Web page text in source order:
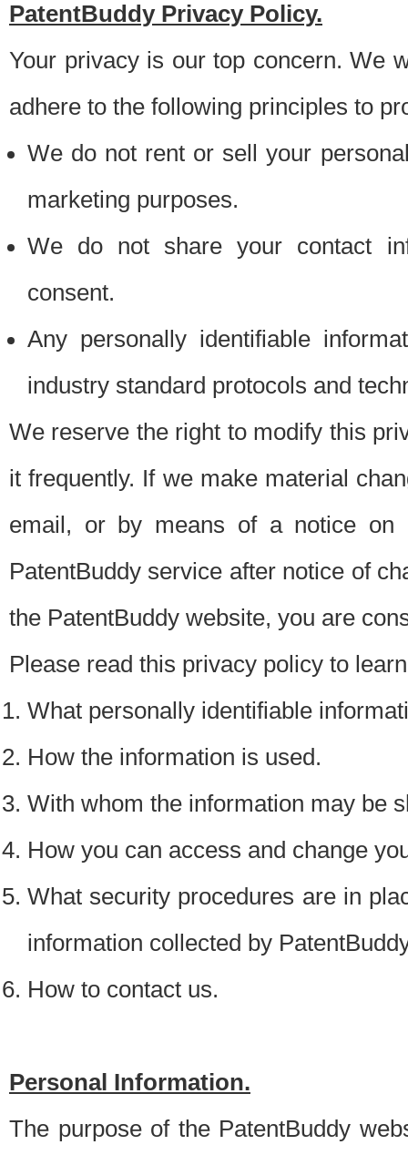
PatentBuddy Privacy Policy.
Your privacy is our top concern. We
adhere to the following principles to
We do not rent or sell your
marketing purposes.
We do not share your contact
consent.
Any personally identifiable
industry standard protocols and
We reserve the right to modify this
it frequently. If we make material
email, or by means of a notice on
PatentBuddy service after notice of
the PatentBuddy website, you are
Please read this privacy policy to
What personally identifiable
How the information is used.
With whom the information may be
How you can access and change
What security procedures are in
information collected by
How to contact us.
Personal Information.
The purpose of the PatentBuddy